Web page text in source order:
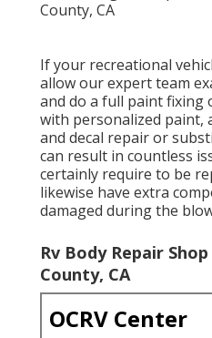
If your recreational
allow our expert team
and do a full paint fixing
with personalized paint,
and decal repair or
can result in countless
certainly require to be
likewise have extra
damaged during the
Rv Body Repair
County, CA
OCRV Center